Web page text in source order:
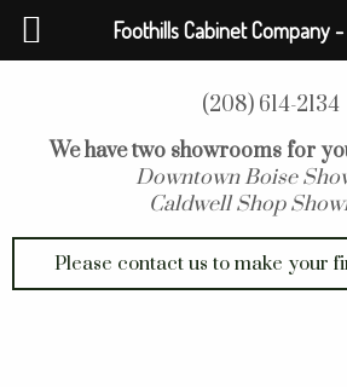
(208) 614-2134
We have two showrooms for
Downtown Boise
Caldwell Shop
Please contact us to make your
Foothills Cabinet Company